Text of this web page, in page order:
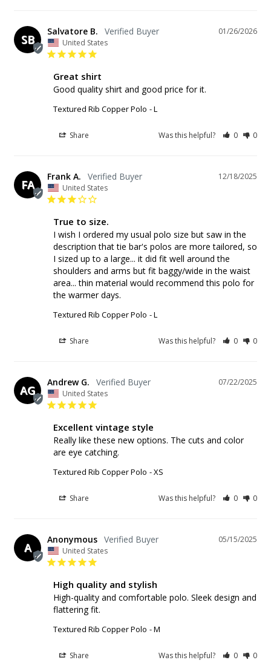
SB
01/26/2026
Salvatore B.
United States
Great shirt
Good quality shirt and good price for it.
Textured Rib Copper Polo L
Share Was this helpful? 0 0
FA
12/18/2025
Frank A.
United States
True to size.
I wish I ordered my usual polo size but saw in the
description that tie bar's polos are more tailored, so
I sized up to a large... it did fit well around the
shoulders and arms but fit baggy/wide in the waist
area... thin material would recommend this polo for
the warmer days.
Textured Rib Copper Polo L
Share Was this helpful? 0 0
AG
07/22/2025
Andrew G.
United States
Excellent vintage style
Really like these new options. The cuts and color
are eye catching.
Textured Rib Copper Polo XS
Share Was this helpful? 0 0
A
05/15/2025
Anonymous
United States
High quality and stylish
High-quality and comfortable polo. Sleek design and
flattering fit.
Textured Rib Copper Polo M
Share Was this helpful? 0 0